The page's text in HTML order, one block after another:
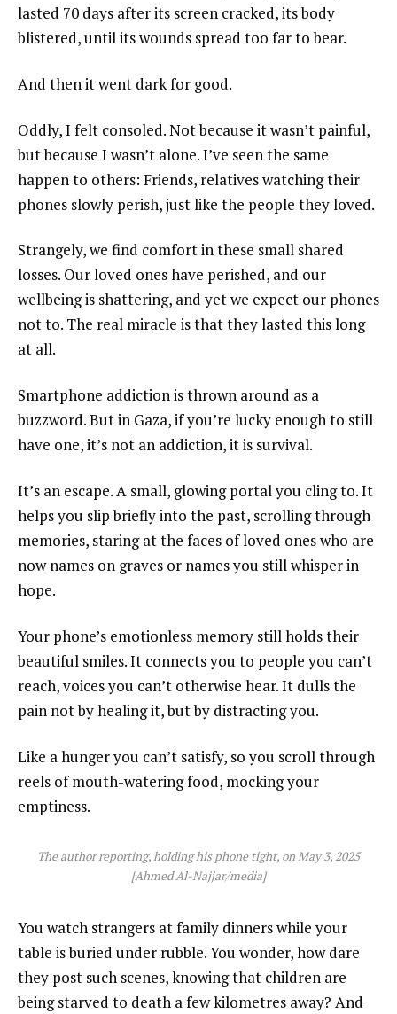
lasted 70 days after its screen cracked, its body
blistered, until its wounds spread too far to bear.
And then it went dark for good.
Oddly, I felt consoled. Not because it wasn’t painful,
but because I wasn’t alone. I’ve seen the same
happen to others: Friends, relatives watching their
phones slowly perish, just like the people they loved.
Strangely, we find comfort in these small shared
losses. Our loved ones have perished, and our
wellbeing is shattering, and yet we expect our phones
not to. The real miracle is that they lasted this long
at all.
Smartphone addiction is thrown around as a
buzzword. But in Gaza, if you’re lucky enough to still
have one, it’s not an addiction, it is survival.
It’s an escape. A small, glowing portal you cling to. It
helps you slip briefly into the past, scrolling through
memories, staring at the faces of loved ones who are
now names on graves or names you still whisper in
hope.
Your phone’s emotionless memory still holds their
beautiful smiles. It connects you to people you can’t
reach, voices you can’t otherwise hear. It dulls the
pain not by healing it, but by distracting you.
Like a hunger you can’t satisfy, so you scroll through
reels of mouth-watering food, mocking your
emptiness.
The author reporting, holding his phone tight, on May 3, 2025
[Ahmed Al-Najjar/media]
You watch strangers at family dinners while your
table is buried under rubble. You wonder, how dare
they post such scenes, knowing that children are
being starved to death a few kilometres away? And